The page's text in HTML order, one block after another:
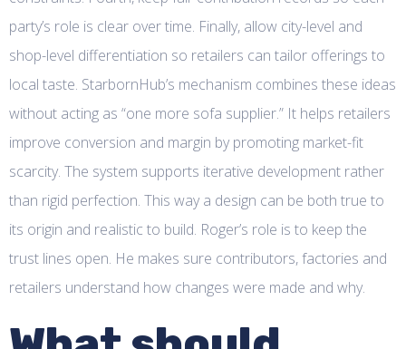
party’s role is clear over time. Finally, allow city-level and
shop-level differentiation so retailers can tailor offerings to
local taste. StarbornHub’s mechanism combines these ideas
without acting as “one more sofa supplier.” It helps retailers
improve conversion and margin by promoting market-fit
scarcity. The system supports iterative development rather
than rigid perfection. This way a design can be both true to
its origin and realistic to build. Roger’s role is to keep the
trust lines open. He makes sure contributors, factories and
retailers understand how changes were made and why.